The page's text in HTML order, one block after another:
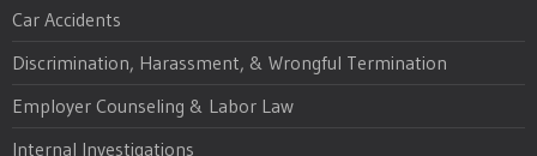
Car Accidents
Discrimination, Harassment, & Wrongful Termination
Employer Counseling & Labor Law
Internal Investigations